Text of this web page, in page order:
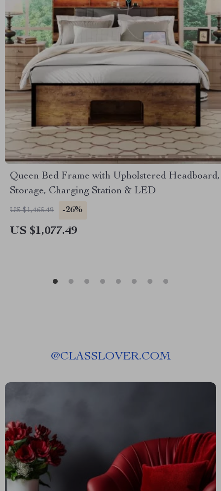
Queen Bed Frame with Upholstered Headboard,
Storage, Charging Station & LED
US $1,465.49 -26%
US $1,077.49
@CLASSLOVER.COM